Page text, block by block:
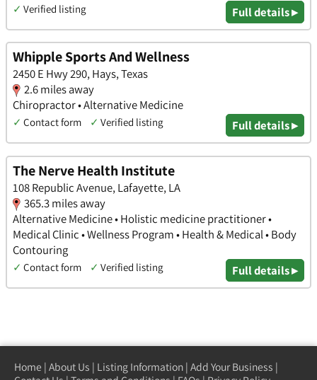
✓ Verified listing Full details ▸
Whipple Sports And Wellness
2450 E Hwy 290, Hays, Texas
2.6 miles away
Chiropractor • Alternative Medicine
✓ Contact form ✓ Verified listing Full details ▸
The Nerve Health Institute
108 Republic Avenue, Lafayette, LA
365.3 miles away
Alternative Medicine • Holistic medicine practitioner •
Medical Clinic • Wellness Program • Health & Medical • Body
Contouring
✓ Contact form ✓ Verified listing Full details ▸
Home | About Us | Listing Information | Add Your Business |